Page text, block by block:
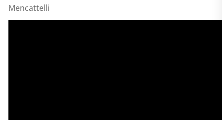
Mencattelli